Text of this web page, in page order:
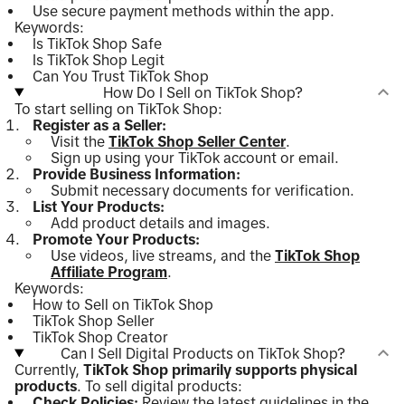
Use secure payment methods within the app.
Keywords:
Is TikTok Shop Safe
Is TikTok Shop Legit
Can You Trust TikTok Shop
How Do I Sell on TikTok Shop?
To start selling on TikTok Shop:
Register as a Seller:
Visit the TikTok Shop Seller Center.
Sign up using your TikTok account or email.
Provide Business Information:
Submit necessary documents for verification.
List Your Products:
Add product details and images.
Promote Your Products:
Use videos, live streams, and the TikTok Shop
Affiliate Program.
Keywords:
How to Sell on TikTok Shop
TikTok Shop Seller
TikTok Shop Creator
Can I Sell Digital Products on TikTok Shop?
Currently, TikTok Shop primarily supports physical
products. To sell digital products: